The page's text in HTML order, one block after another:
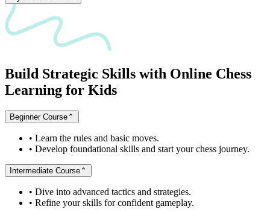
Build Strategic Skills with Online Chess
Learning for Kids
Beginner Course ⌃
• Learn the rules and basic moves.
• Develop foundational skills and start your chess journey.
Intermediate Course ⌃
• Dive into advanced tactics and strategies.
• Refine your skills for confident gameplay.